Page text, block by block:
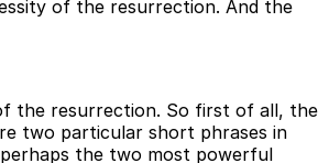
of the resurrection. And the
the resurrection. So first of all, the
two particular short phrases in
the two most powerful